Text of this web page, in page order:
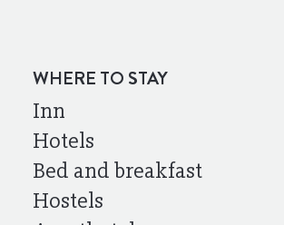
WHERE TO STAY
Inn
Hotels
Bed and breakfast
Hostels